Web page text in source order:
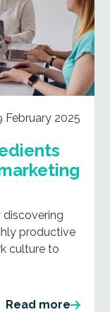
February 2025
discovering
productive
culture to
Read more